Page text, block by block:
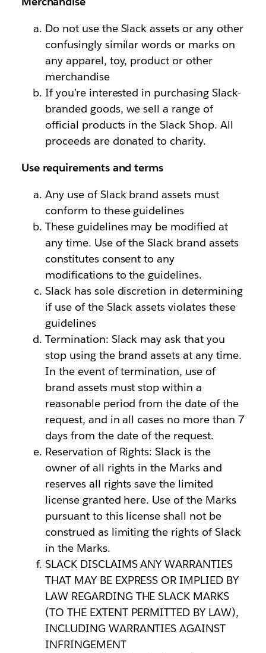
Do not use the Slack assets or any other
confusingly similar words or marks on
any apparel, toy, product or other
merchandise
If you’re interested in purchasing Slack-
branded goods, we sell a range of
official products in the Slack Shop. All
proceeds are donated to charity.
Use requirements and terms
Any use of Slack brand assets must
conform to these guidelines
These guidelines may be modified at
any time. Use of the Slack brand assets
constitutes consent to any
modifications to the guidelines.
Slack has sole discretion in determining
if use of the Slack assets violates these
guidelines
Termination: Slack may ask that you
stop using the brand assets at any time.
In the event of termination, use of
brand assets must stop within a
reasonable period from the date of the
request, and in all cases no more than 7
days from the date of the request.
Reservation of Rights: Slack is the
owner of all rights in the Marks and
reserves all rights save the limited
license granted here. Use of the Marks
pursuant to this license shall not be
construed as limiting the rights of Slack
in the Marks.
SLACK DISCLAIMS ANY WARRANTIES
THAT MAY BE EXPRESS OR IMPLIED BY
LAW REGARDING THE SLACK MARKS
(TO THE EXTENT PERMITTED BY LAW),
INCLUDING WARRANTIES AGAINST
INFRINGEMENT